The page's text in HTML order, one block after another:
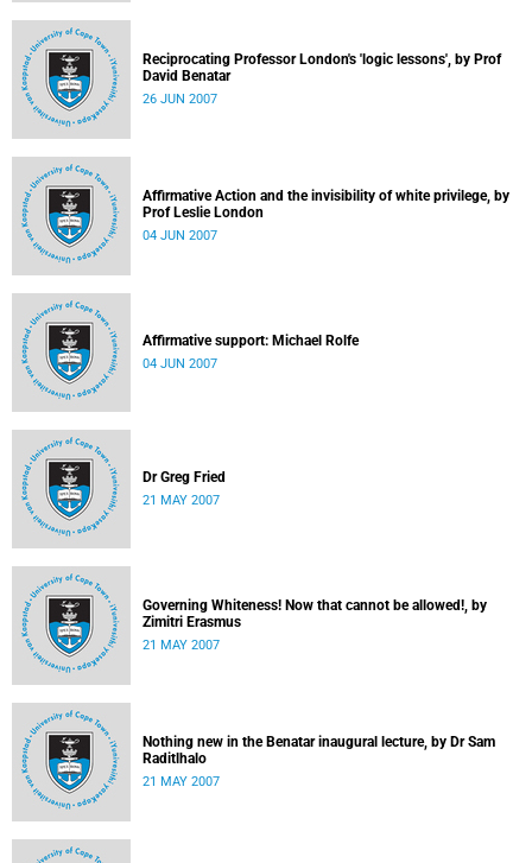
Reciprocating Professor London's 'logic lessons', by Prof
David Benatar
26 JUN 2007
Affirmative Action and the invisibility of white privilege, by
Prof Leslie London
04 JUN 2007
Affirmative support: Michael Rolfe
04 JUN 2007
Dr Greg Fried
21 MAY 2007
Governing Whiteness! Now that cannot be allowed!, by
Zimitri Erasmus
21 MAY 2007
Nothing new in the Benatar inaugural lecture, by Dr Sam
Raditlhalo
21 MAY 2007